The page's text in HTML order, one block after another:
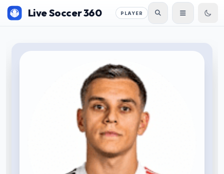
Live Soccer 360 PLAYER